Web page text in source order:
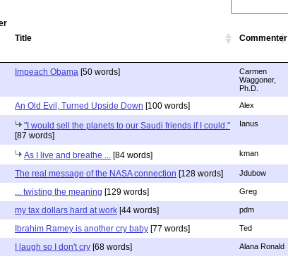
Title Commenter
Impeach Obama [50 words]
Carmen
Waggoner,
Ph.D.
An Old Evil, Turned Upside Down [100 words] Alex
"I would sell the planets to our Saudi friends if I could."
[87 words]
Ianus
As I live and breathe ... [84 words] kman
The real message of the NASA connection [128 words] Jdubow
... twisting the meaning [129 words] Greg
my tax dollars hard at work [44 words] pdm
Ibrahim Ramey is another cry baby [77 words] Ted
I laugh so I don't cry [68 words] Alana Ronald